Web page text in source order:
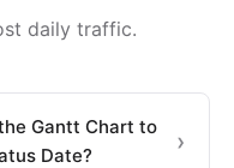
daily traffic.
Gantt Chart to
Date?